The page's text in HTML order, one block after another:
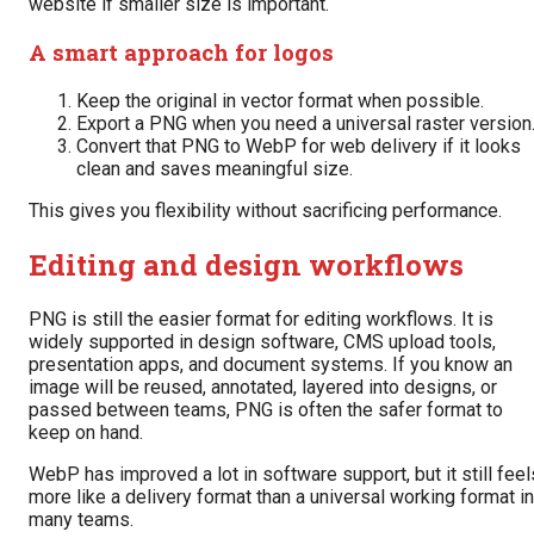
A smart approach for logos
Keep the original in vector format when possible.
Export a PNG when you need a universal raster version.
Convert that PNG to WebP for web delivery if it looks
clean and saves meaningful size.
This gives you flexibility without sacrificing performance.
Editing and design workflows
PNG is still the easier format for editing workflows. It is
widely supported in design software, CMS upload tools,
presentation apps, and document systems. If you know an
image will be reused, annotated, layered into designs, or
passed between teams, PNG is often the safer format to
keep on hand.
WebP has improved a lot in software support, but it still
more like a delivery format than a universal working format in
many teams.